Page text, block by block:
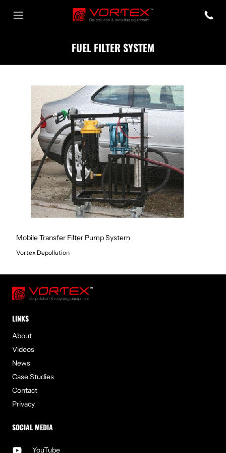
FUEL FILTER SYSTEM
Mobile Transfer Filter Pump System
Vortex Depollution
LINKS
About
Videos
News
Case Studies
Contact
Privacy
SOCIAL MEDIA
YouTube